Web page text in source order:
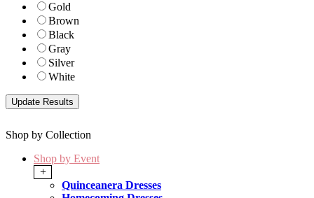
Gold
Brown
Black
Gray
Silver
White
Shop by Collection
Shop by Event
+
Quinceanera Dresses